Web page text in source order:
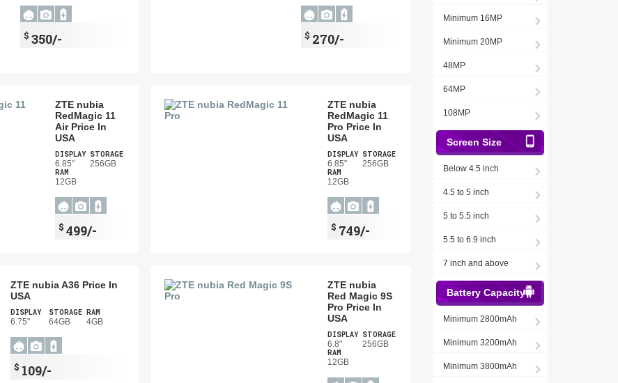
$350/- $ 270/-
ZTE nubia
RedMagic 11
Air Price In
USA
DISPLAY
6.85"
STORAGE
256GB
RAM
12GB
$ 499/-
ZTE nubia
RedMagic 11
Pro Price In
USA
DISPLAY
6.85"
STORAGE
256GB
RAM
12GB
$ 749/-
ZTE nubia A36 Price In
USA
DISPLAY
6.75"
STORAGE
64GB
RAM
4GB
$ 109/-
ZTE nubia
Red Magic 9S
Pro Price In
USA
DISPLAY
6.8"
STORAGE
256GB
RAM
12GB
Minimum 16MP
Minimum 20MP
48MP
64MP
108MP
Screen Size
Below 4.5 inch
4.5 to 5 inch
5 to 5.5 inch
5.5 to 6.9 inch
7 inch and above
Battery Capacity
Minimum 2800mAh
Minimum 3200mAh
Minimum 3800mAh